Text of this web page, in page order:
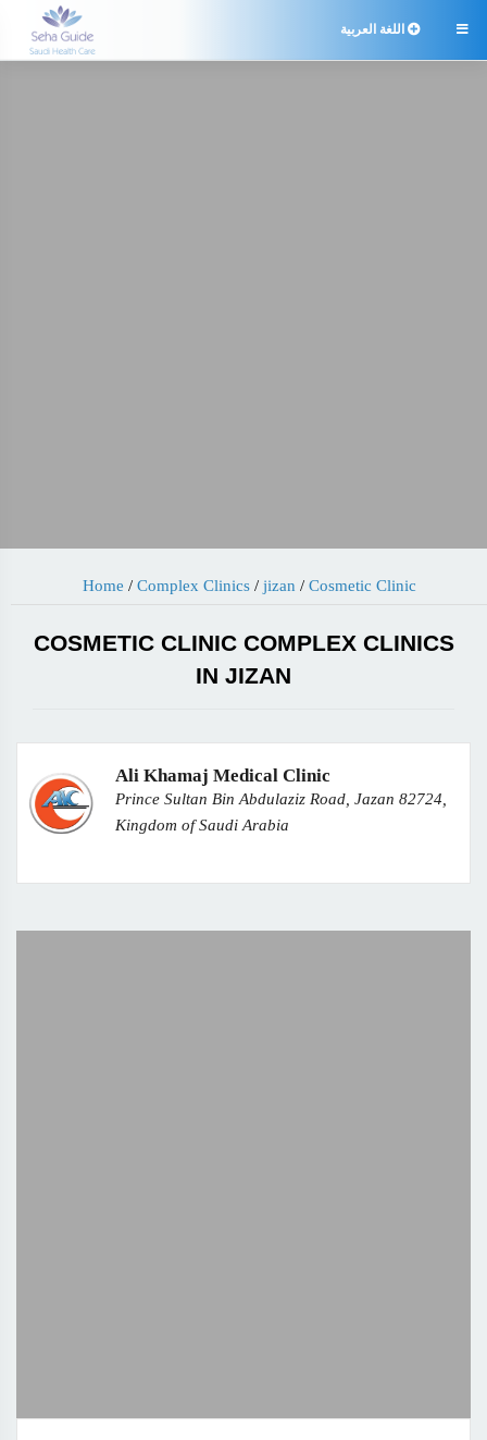
 اللغة العربية
Home / Complex Clinics/ jizan / Cosmetic Clinic
COSMETIC CLINIC COMPLEX CLINICS
IN JIZAN
Ali Khamaj Medical Clinic
Prince Sultan Bin Abdulaziz Road, Jazan 82724,
Kingdom of Saudi Arabia